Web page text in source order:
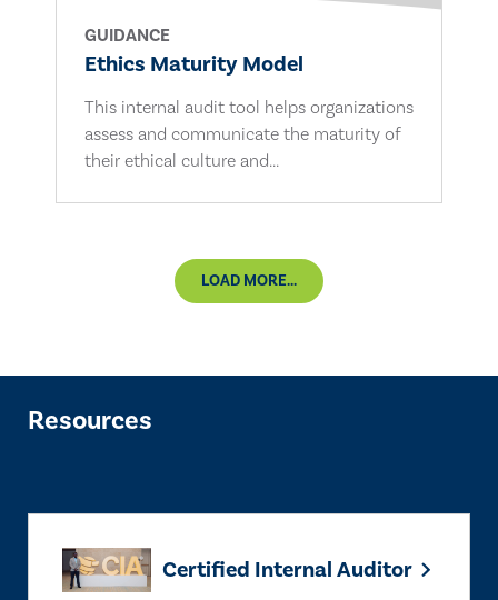
GUIDANCE
Ethics Maturity Model
This internal audit tool helps organizations
assess and communicate the maturity of
their ethical culture and...
LOAD MORE...
Resources
Certified Internal Auditor